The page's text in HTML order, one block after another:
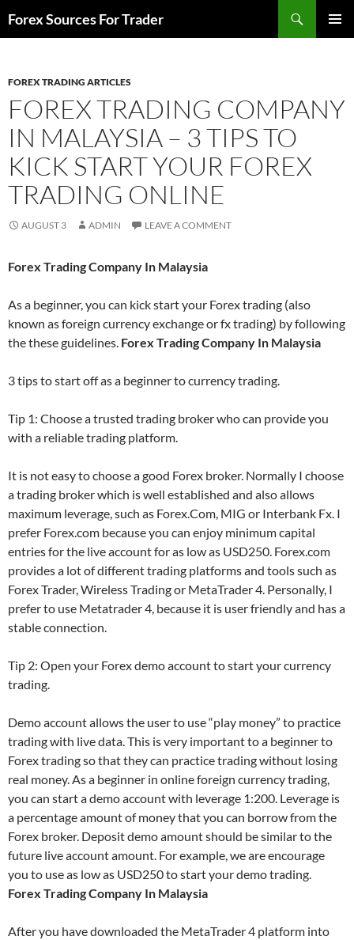
toForex Sources For Trader
FOREX TRADING ARTICLES
FOREX TRADING COMPANY
IN MALAYSIA – 3 TIPS TO
KICK START YOUR FOREX
TRADING ONLINE
AUGUST 3 ADMIN LEAVE A COMMENT
Forex Trading Company In Malaysia
As a beginner, you can kick start your Forex trading (also
known as foreign currency exchange or fx trading) by following
the these guidelines. Forex Trading Company In Malaysia
3 tips to start off as a beginner to currency trading.
Tip 1: Choose a trusted trading broker who can provide you
with a reliable trading platform.
It is not easy to choose a good Forex broker. Normally I choose
a trading broker which is well established and also allows
maximum leverage, such as Forex.Com, MIG or Interbank Fx. I
prefer Forex.com because you can enjoy minimum capital
entries for the live account for as low as USD250. Forex.com
provides a lot of different trading platforms and tools such as
Forex Trader, Wireless Trading or MetaTrader 4. Personally, I
prefer to use Metatrader 4, because it is user friendly and has a
stable connection.
Tip 2: Open your Forex demo account to start your currency
trading.
Demo account allows the user to use “play money” to practice
trading with live data. This is very important to a beginner to
Forex trading so that they can practice trading without losing
real money. As a beginner in online foreign currency trading,
you can start a demo account with leverage 1:200. Leverage is
a percentage amount of money that you can borrow from the
Forex broker. Deposit demo amount should be similar to the
future live account amount. For example, we are encourage
you to use as low as USD250 to start your demo trading.
Forex Trading Company In Malaysia
After you have downloaded the MetaTrader 4 platform into